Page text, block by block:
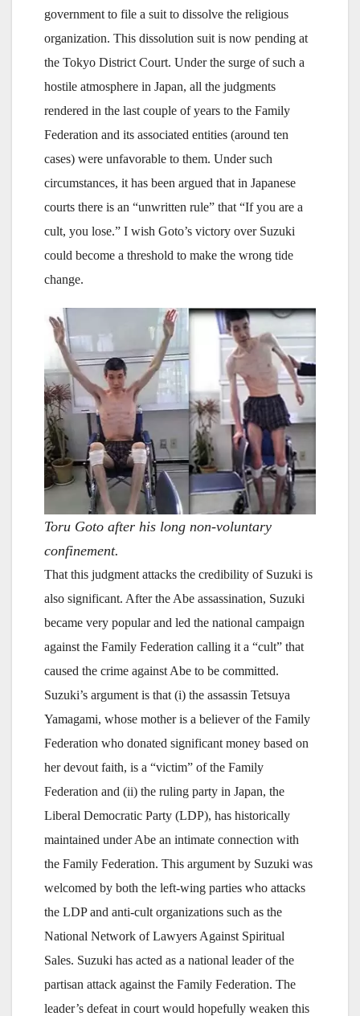
government to file a suit to dissolve the religious
organization. This dissolution suit is now pending at
the Tokyo District Court. Under the surge of such a
hostile atmosphere in Japan, all the judgments
rendered in the last couple of years to the Family
Federation and its associated entities (around ten
cases) were unfavorable to them. Under such
circumstances, it has been argued that in Japanese
courts there is an “unwritten rule” that “If you are a
cult, you lose.” I wish Goto’s victory over Suzuki
could become a threshold to make the wrong tide
change.
Toru Goto after his long non-voluntary
confinement.
That this judgment attacks the credibility of Suzuki is
also significant. After the Abe assassination, Suzuki
became very popular and led the national campaign
against the Family Federation calling it a “cult” that
caused the crime against Abe to be committed.
Suzuki’s argument is that (i) the assassin Tetsuya
Yamagami, whose mother is a believer of the Family
Federation who donated significant money based on
her devout faith, is a “victim” of the Family
Federation and (ii) the ruling party in Japan, the
Liberal Democratic Party (LDP), has historically
maintained under Abe an intimate connection with
the Family Federation. This argument by Suzuki was
welcomed by both the left-wing parties who attacks
the LDP and anti-cult organizations such as the
National Network of Lawyers Against Spiritual
Sales. Suzuki has acted as a national leader of the
partisan attack against the Family Federation. The
leader’s defeat in court would hopefully weaken this